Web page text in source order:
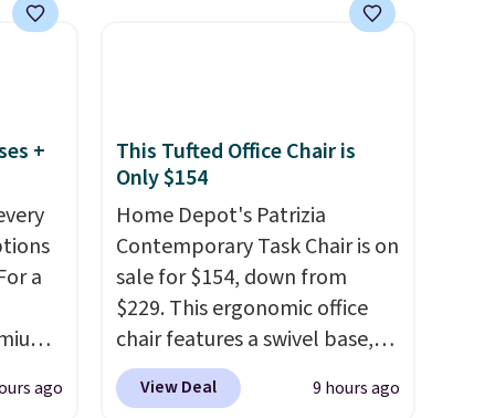
a
the lowest prices we've ever
chai latte, and more. Each
pack contains 16-26 individual
instant drink packets that are
easy to toss in your purse, your
car, or your gym bag for coffee
on the go.
+
a
ago
This Tufted Office Chair is
Only $154
Home Depot's Patrizia
Contemporary Task Chair is on
sale for $154, down from
$229. This ergonomic office
chair features a swivel base,
casters, padded armrests, and
a tufted upholstered backrest
View Deal 9 hours ago